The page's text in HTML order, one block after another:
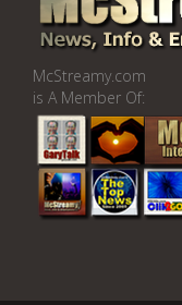
McStreamy.com
is A Member Of: